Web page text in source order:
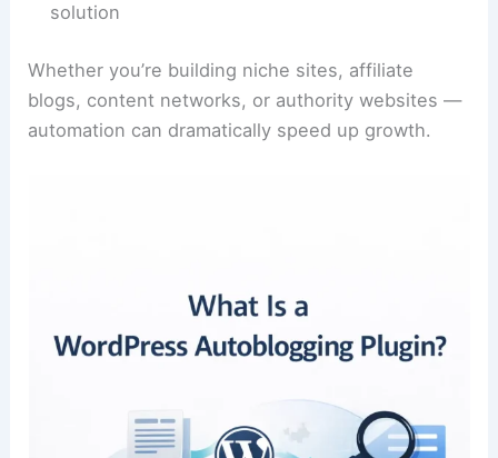
solution
Whether you’re building niche sites, affiliate
blogs, content networks, or authority websites —
automation can dramatically speed up growth.